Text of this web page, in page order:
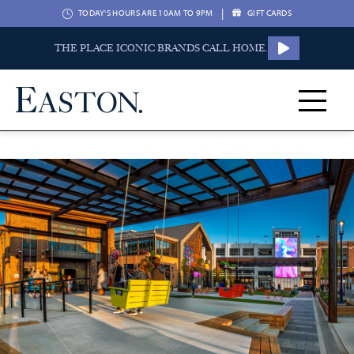
TODAY'S HOURS ARE 10AM TO 9PM | GIFT CARDS
THE PLACE ICONIC BRANDS CALL HOME.